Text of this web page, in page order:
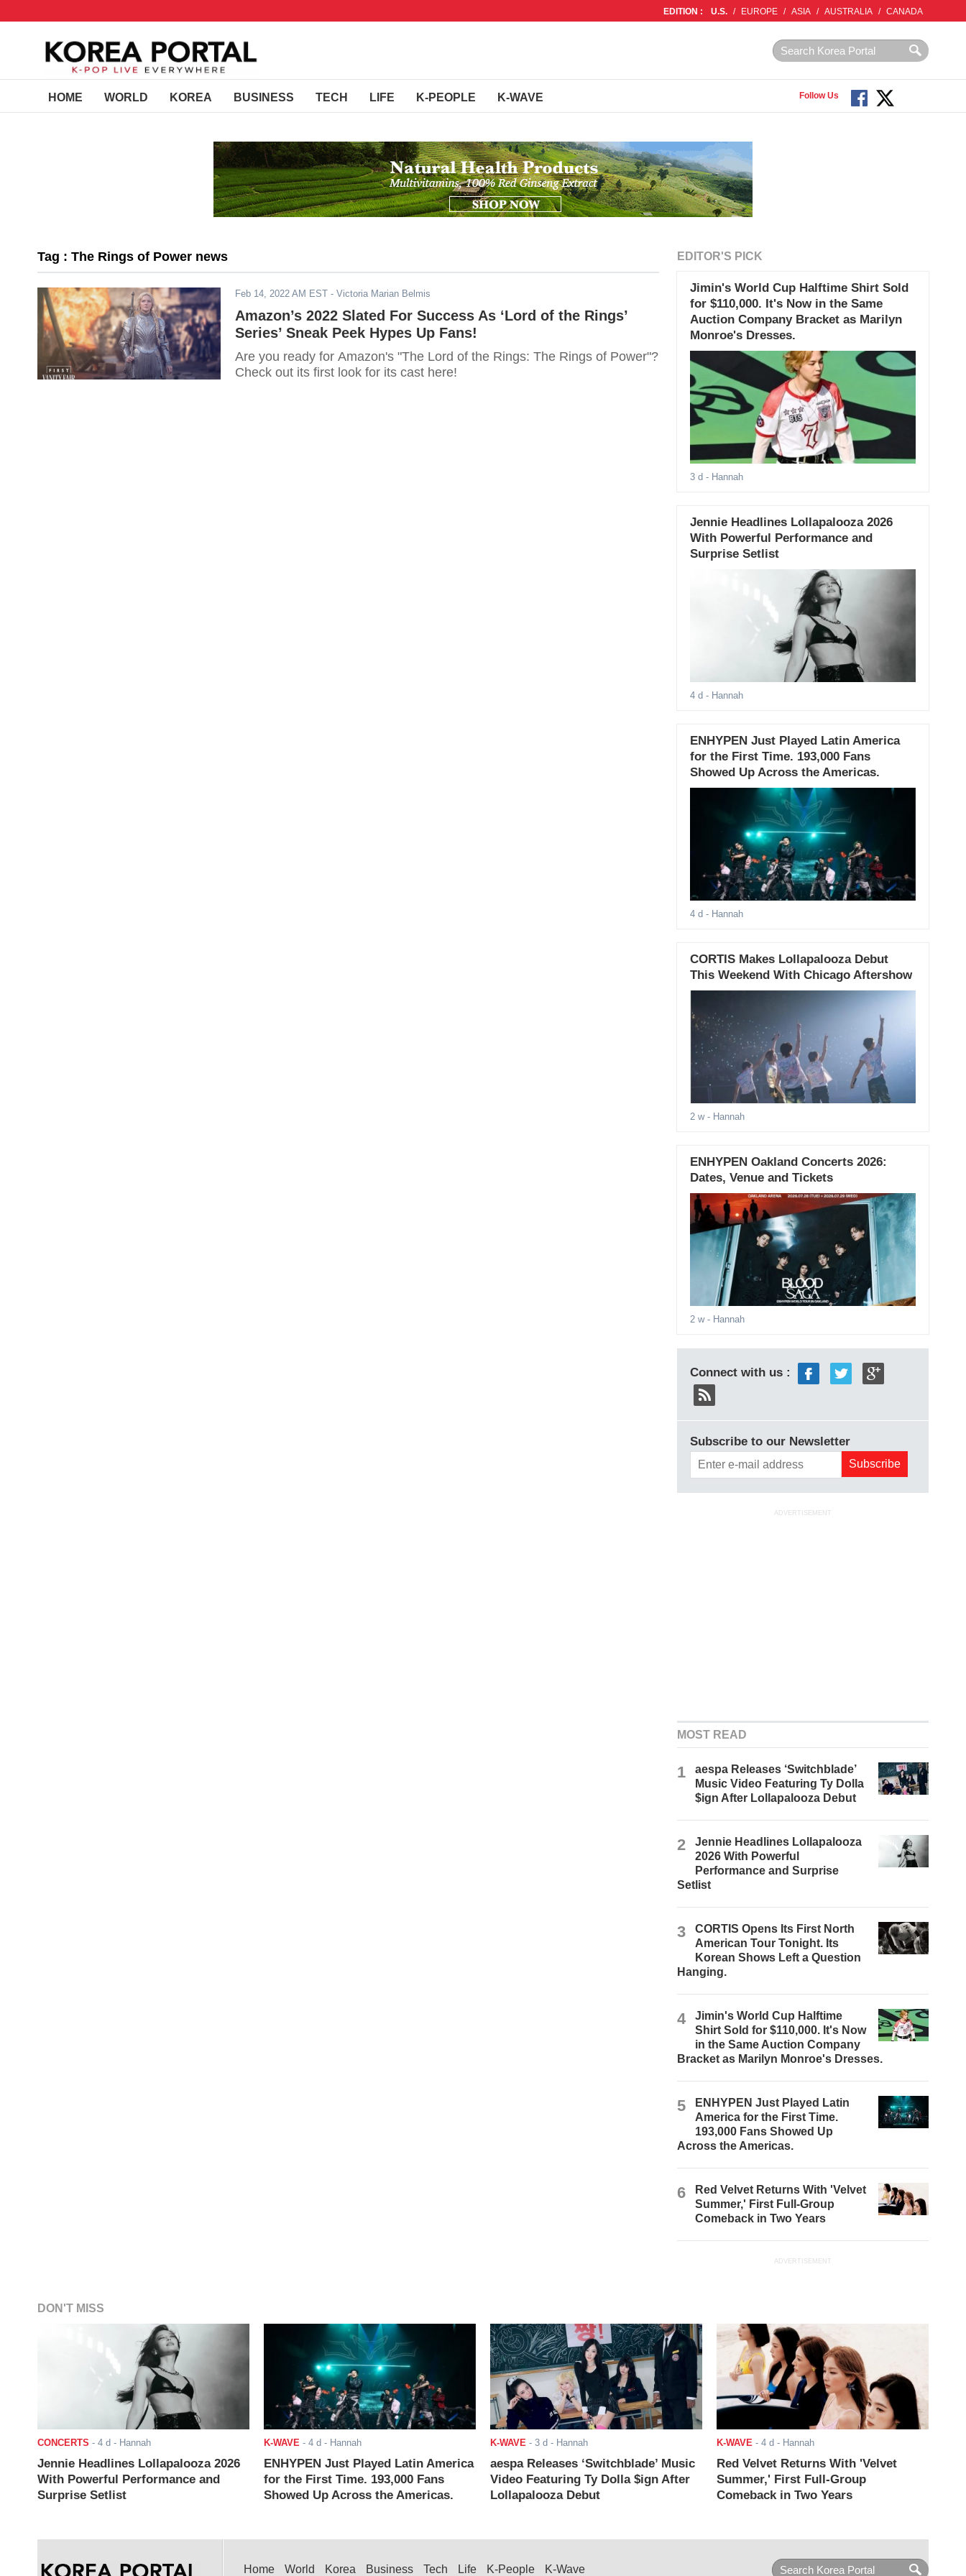
EDITION : U.S. / EUROPE / ASIA / AUSTRALIA / CANADA
HOME WORLD KOREA BUSINESS TECH LIFE K-PEOPLE K-WAVE Follow Us
Tag : The Rings of Power news
Feb 14, 2022 AM EST - Victoria Marian Belmis
Amazon’s 2022 Slated For Success As ‘Lord of the Rings’
Series’ Sneak Peek Hypes Up Fans!
Are you ready for Amazon's "The Lord of the Rings: The Rings of Power"?
Check out its first look for its cast here!
EDITOR'S PICK
Jimin's World Cup Halftime Shirt Sold
for $110,000. It's Now in the Same
Auction Company Bracket as Marilyn
Monroe's Dresses.
3 d - Hannah
Jennie Headlines Lollapalooza 2026
With Powerful Performance and
Surprise Setlist
4 d - Hannah
ENHYPEN Just Played Latin America
for the First Time. 193,000 Fans
Showed Up Across the Americas.
4 d - Hannah
CORTIS Makes Lollapalooza Debut
This Weekend With Chicago Aftershow
2 w- Hannah
ENHYPEN Oakland Concerts 2026:
Dates, Venue and Tickets
2 w- Hannah
Connect with us :
Subscribe to our Newsletter
ADVERTISEMENT
MOST READ
1
aespa Releases ‘Switchblade’
Music Video Featuring Ty Dolla
$ign After Lollapalooza Debut
2
Jennie Headlines Lollapalooza
2026 With Powerful
Performance and Surprise
Setlist
3
CORTIS Opens Its First North
American Tour Tonight. Its
Korean Shows Left a Question
Hanging.
4
Jimin's World Cup Halftime
Shirt Sold for $110,000. It's Now
in the Same Auction Company
Bracket as Marilyn Monroe's Dresses.
5
ENHYPEN Just Played Latin
America for the First Time.
193,000 Fans Showed Up
Across the Americas.
6
Red Velvet Returns With 'Velvet
Summer,' First Full-Group
Comeback in Two Years
ADVERTISEMENT
DON'T MISS
CONCERTS - 4 d - Hannah
Jennie Headlines Lollapalooza 2026
With Powerful Performance and
Surprise Setlist
K-WAVE - 4 d - Hannah
ENHYPEN Just Played Latin America
for the First Time. 193,000 Fans
Showed Up Across the Americas.
K-WAVE - 3 d - Hannah
aespa Releases ‘Switchblade’ Music
Video Featuring Ty Dolla $ign After
Lollapalooza Debut
K-WAVE - 4 d - Hannah
Red Velvet Returns With 'Velvet
Summer,' First Full-Group
Comeback in Two Years
Home World Korea Business Tech Life K-People K-Wave